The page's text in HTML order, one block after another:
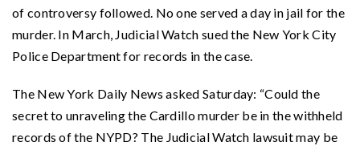
of controversy followed. No one served a day in jail for the
murder. In March, Judicial Watch sued the New York City
Police Department for records in the case.
The New York Daily News asked Saturday: “Could the
secret to unraveling the Cardillo murder be in the withheld
records of the NYPD? The Judicial Watch lawsuit may be